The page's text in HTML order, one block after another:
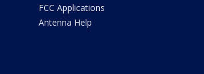
FCC Applications
Antenna Help